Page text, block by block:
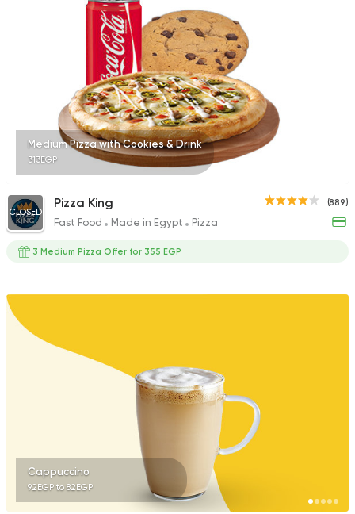
Burger
McDonald's
Tarts and chocolates
1587 Ratings
Demel Bakery &
Made in Egypt
Beano's Cafe
Medium Pizza with Cookies & Drink
313EGP
(889)
CLOSED
Pizza King
Fast Food Made in Egypt Pizza
3 Medium Pizza Offer for 355 EGP
Cappuccino
92EGP to 82EGP